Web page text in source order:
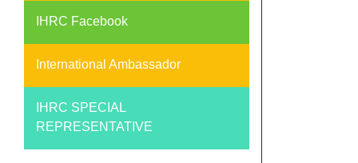
IHRC Facebook
International Ambassador
IHRC SPECIAL
REPRESENTATIVE